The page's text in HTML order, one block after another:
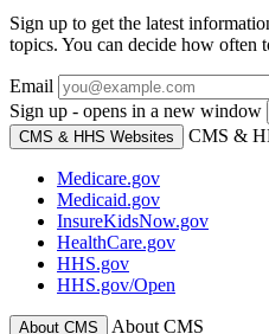
Sign up to get the latest
topics. You can decide how often
Email
Sign up - opens in a new window
CMS & HHS Websites
CMS &
Medicare.gov
Medicaid.gov
InsureKidsNow.gov
HealthCare.gov
HHS.gov
HHS.gov/Open
About CMS About CMS